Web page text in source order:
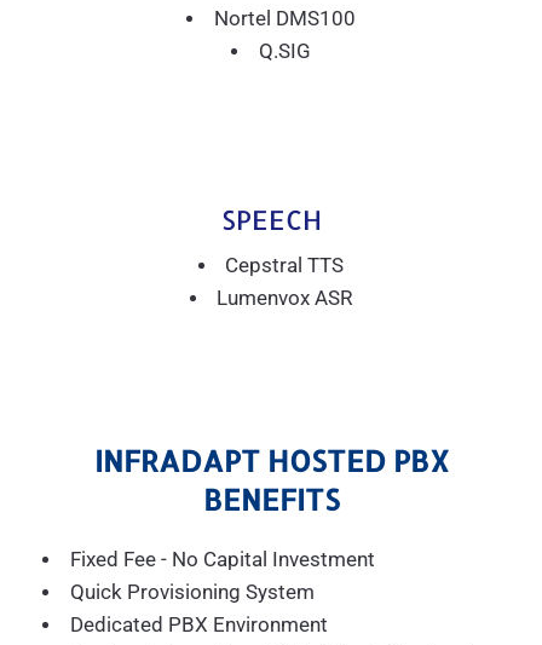
Nortel DMS100
Q.SIG
SPEECH
Cepstral TTS
Lumenvox ASR
INFRADAPT HOSTED PBX
BENEFITS
Fixed Fee - No Capital Investment
Quick Provisioning System
Dedicated PBX Environment